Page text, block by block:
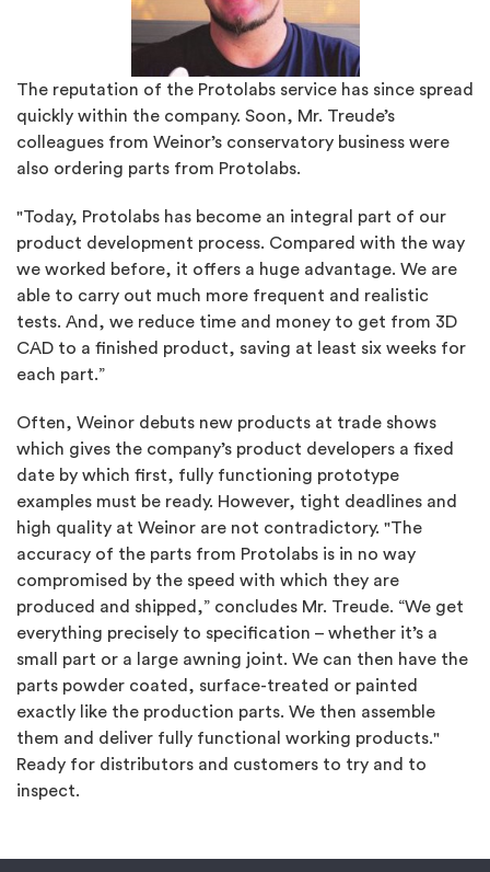
The reputation of the Protolabs service has since spread
quickly within the company. Soon, Mr. Treude’s
colleagues from Weinor’s conservatory business were
also ordering parts from Protolabs.
"Today, Protolabs has become an integral part of our
product development process. Compared with the way
we worked before, it offers a huge advantage. We are
able to carry out much more frequent and realistic
tests. And, we reduce time and money to get from 3D
CAD to a finished product, saving at least six weeks for
each part.”
Often, Weinor debuts new products at trade shows
which gives the company’s product developers a fixed
date by which first, fully functioning prototype
examples must be ready. However, tight deadlines and
high quality at Weinor are not contradictory. "The
accuracy of the parts from Protolabs is in no way
compromised by the speed with which they are
produced and shipped,” concludes Mr. Treude. “We get
everything precisely to specification – whether it’s a
small part or a large awning joint. We can then have the
parts powder coated, surface-treated or painted
exactly like the production parts. We then assemble
them and deliver fully functional working products."
Ready for distributors and customers to try and to
inspect.